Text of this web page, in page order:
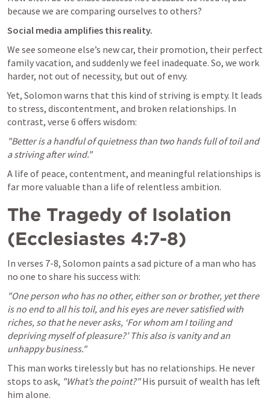
because we are comparing ourselves to others?
Social media amplifies this reality.
We see someone else’s new car, their promotion, their perfect
family vacation, and suddenly we feel inadequate. So, we work
harder, not out of necessity, but out of envy.
Yet, Solomon warns that this kind of striving is empty. It leads
to stress, discontentment, and broken relationships. In
contrast, verse 6 offers wisdom:
"Better is a handful of quietness than two hands full of toil and
a striving after wind."
A life of peace, contentment, and meaningful relationships is
far more valuable than a life of relentless ambition.
The Tragedy of Isolation
(Ecclesiastes 4:7-8)
In verses 7-8, Solomon paints a sad picture of a man who has
no one to share his success with:
"One person who has no other, either son or brother, yet there
is no end to all his toil, and his eyes are never satisfied with
riches, so that he never asks, ‘For whom am I toiling and
depriving myself of pleasure?’ This also is vanity and an
unhappy business."
This man works tirelessly but has no relationships. He never
stops to ask, "What’s the point?" His pursuit of wealth has left
him alone.